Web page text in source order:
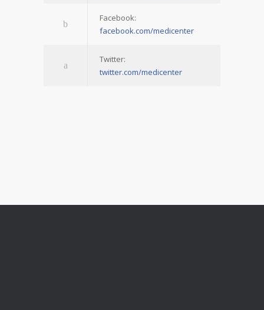
Facebook:
facebook.com/medicenter
Twitter:
twitter.com/medicenter